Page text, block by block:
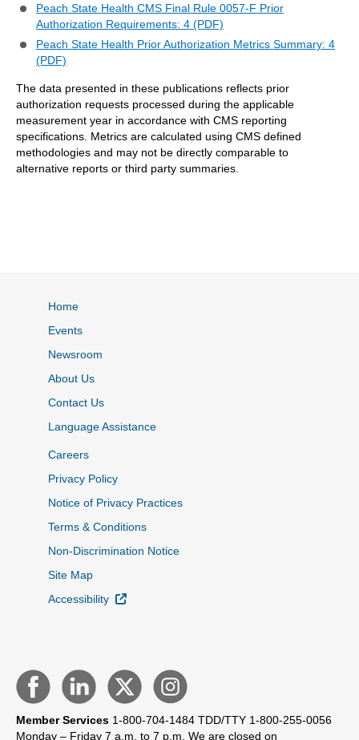
Peach State Health CMS Final Rule 0057-F Prior
Authorization Requirements: 4 (PDF)
Peach State Health Prior Authorization Metrics Summary: 4
(PDF)
The data presented in these publications reflects prior
authorization requests processed during the applicable
measurement year in accordance with CMS reporting
specifications. Metrics are calculated using CMS defined
methodologies and may not be directly comparable to
alternative reports or third party summaries.
Home
Events
Newsroom
About Us
Contact Us
Language Assistance
Careers
Privacy Policy
Notice of Privacy Practices
Terms & Conditions
Non-Discrimination Notice
Site Map
Accessibility
External Link
Member Services 1-800-704-1484 TDD/TTY 1-800-255-0056
Monday – Friday 7 a.m. to 7 p.m. We are closed on